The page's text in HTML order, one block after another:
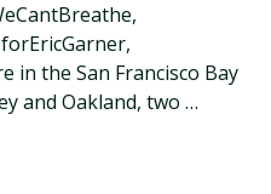
in the San Francisco Bay
and Oakland, two …